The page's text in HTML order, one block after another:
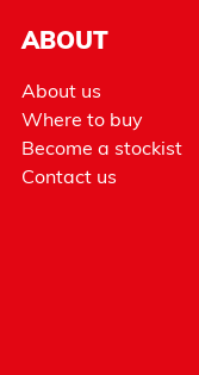
ABOUT
About us
Where to buy
Become a stockist
Contact us